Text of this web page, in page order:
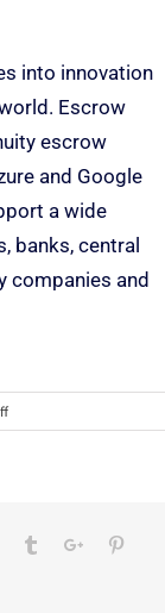
into innovation
Escrow
escrow
and Google
a wide
banks, central
companies and